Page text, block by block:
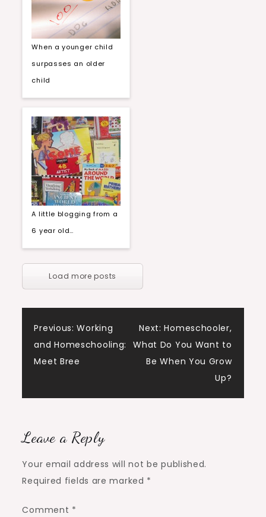
When a younger child
surpasses an older
child
A little blogging from a
6 year old…
Load more posts
Post
navigation
Previous: Working
and Homeschooling:
Meet Bree
Next: Homeschooler,
What Do You Want to
Be When You Grow
Up?
Leave a Reply
Your email address will not be published.
Required fields are marked *
Comment *